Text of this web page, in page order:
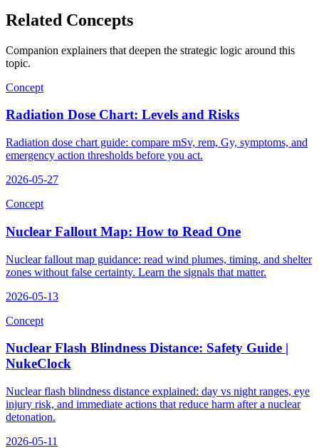
Related Concepts
Companion explainers that deepen the strategic logic around this
topic.
Concept
Radiation Dose Chart: Levels and Risks
Radiation dose chart guide: compare mSv, rem, Gy, symptoms, and
emergency action thresholds before you act.
2026-05-27
Concept
Nuclear Fallout Map: How to Read One
Nuclear fallout map guidance: read wind plumes, timing, and shelter
zones without false certainty. Learn the signals that matter.
2026-05-13
Concept
Nuclear Flash Blindness Distance: Safety Guide |
NukeClock
Nuclear flash blindness distance explained: day vs night ranges, eye
injury risk, and immediate actions that reduce harm after a nuclear
detonation.
2026-05-11